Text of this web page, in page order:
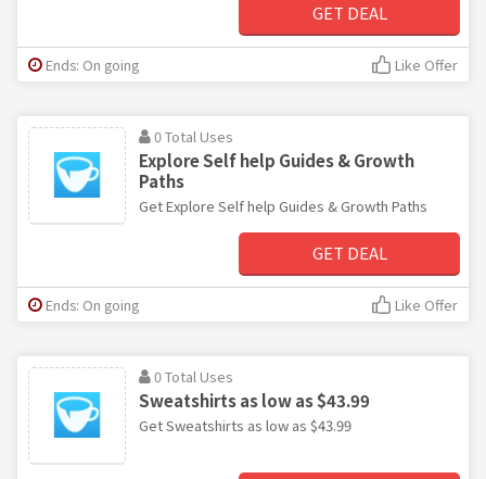
GET DEAL
Ends: On going Like Offer
0 Total Uses
Explore Self help Guides & Growth
Paths
Get Explore Self help Guides & Growth Paths
GET DEAL
Ends: On going Like Offer
0 Total Uses
Sweatshirts as low as $43.99
Get Sweatshirts as low as $43.99